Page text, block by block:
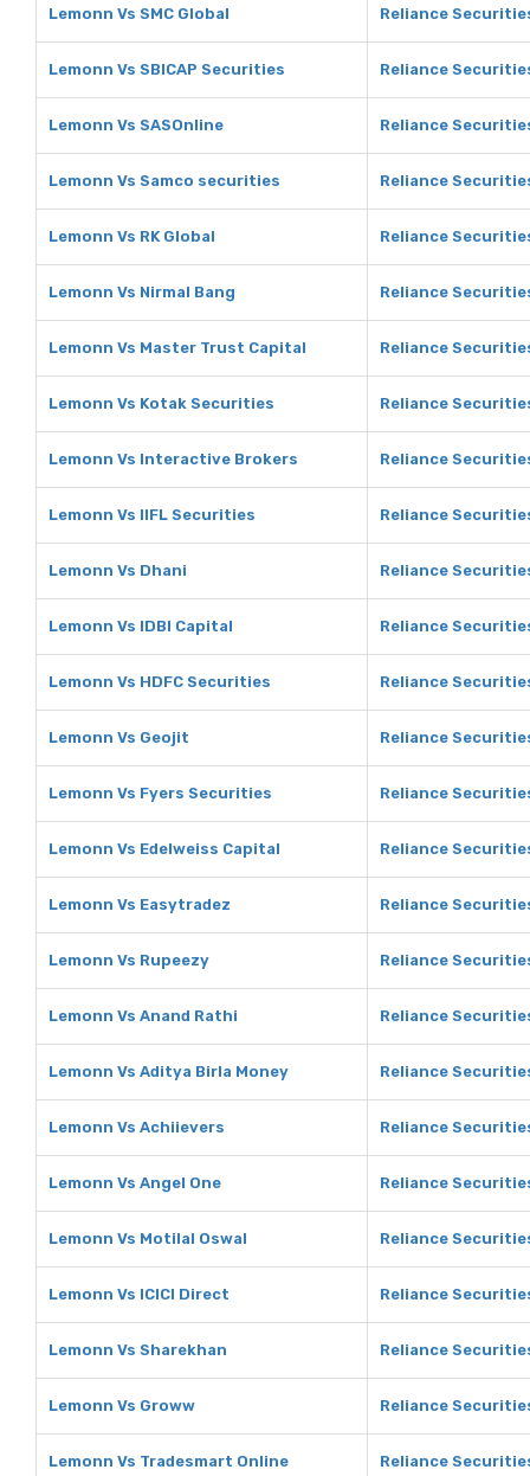
Lemonn Vs SMC Global Reliance
Lemonn Vs SBICAP Securities Reliance
Lemonn Vs SASOnline Reliance
Lemonn Vs Samco securities Reliance
Lemonn Vs RK Global Reliance
Lemonn Vs Nirmal Bang Reliance
Lemonn Vs Master Trust Capital Reliance
Lemonn Vs Kotak Securities Reliance
Lemonn Vs Interactive Brokers Reliance
Lemonn Vs IIFL Securities Reliance
Lemonn Vs Dhani Reliance
Lemonn Vs IDBI Capital Reliance
Lemonn Vs HDFC Securities Reliance
Lemonn Vs Geojit Reliance
Lemonn Vs Fyers Securities Reliance
Lemonn Vs Edelweiss Capital Reliance
Lemonn Vs Easytradez Reliance
Lemonn Vs Rupeezy Reliance
Lemonn Vs Anand Rathi Reliance
Lemonn Vs Aditya Birla Money Reliance
Lemonn Vs Achiievers Reliance
Lemonn Vs Angel One Reliance
Lemonn Vs Motilal Oswal Reliance
Lemonn Vs ICICI Direct Reliance
Lemonn Vs Sharekhan Reliance
Lemonn Vs Groww Reliance
Lemonn Vs Tradesmart Online Reliance